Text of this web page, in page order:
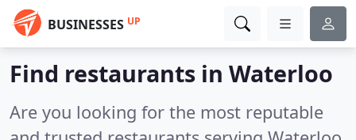
BUSINESSES UP
Find restaurants in Waterloo
Are you looking for the most reputable